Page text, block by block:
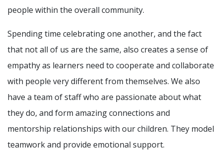
people within the overall community.
Spending time celebrating one another, and the fact
that not all of us are the same, also creates a sense of
empathy as learners need to cooperate and collaborate
with people very different from themselves. We also
have a team of staff who are passionate about what
they do, and form amazing connections and
mentorship relationships with our children. They model
teamwork and provide emotional support.